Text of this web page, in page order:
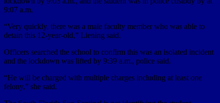
9:07 a.m.
“Very quickly, there was a male faculty member who was able to
detain this 12-year-old,” Liening said.
Officers searched the school to confirm this was an isolated incident
and the lockdown was lifted by 9:39 a.m., police said.
“He will be charged with multiple charges including at least one
felony,” she said.